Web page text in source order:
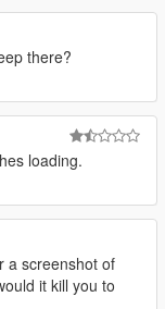
Sea after the
there?
loading.
a screenshot of
it kill you to